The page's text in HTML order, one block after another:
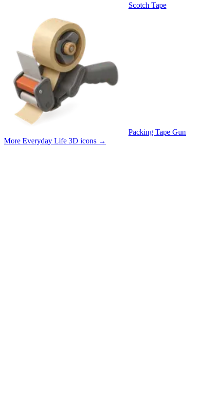
Scotch Tape
Packing Tape Gun
More Everyday Life 3D icons →